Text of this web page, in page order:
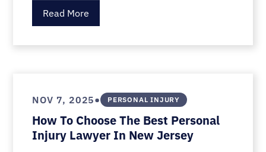
Read More
NOV 7, 2025• PERSONAL INJURY
How To Choose The Best Personal
Injury Lawyer In New Jersey